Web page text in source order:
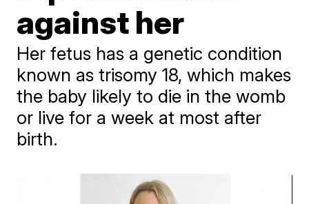
against her
Her fetus has a genetic condition
known as trisomy 18, which makes
the baby likely to die in the womb
or live for a week at most after
birth.